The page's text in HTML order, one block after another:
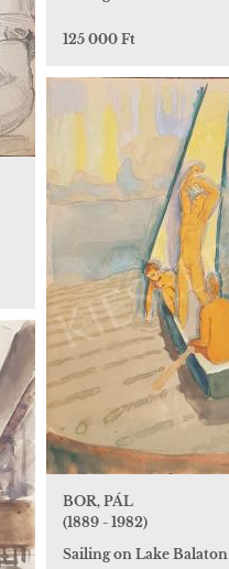
125 000 Ft
BOR, PÁL
(1889 - 1982)
Sailing on Lake Balaton